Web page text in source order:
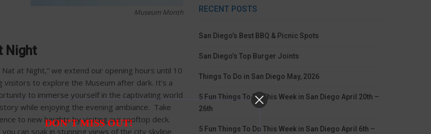
Museum Month
Night
Nat at Night,” we extend our opening hours until 10
visitors to explore the Museum after dark. It’s a
to immerse yourself in the captivating world
while enjoying the evening ambiance. Take
to new heights by visiting our rooftop deck.
can soak in stunning views of the city skyline
RECENT POSTS
San Diego’s Best BBQ & Picnic Spots
San Diego’s Top Burger Joints
Things To Do in San Diego May, 2026
5 Fun Things To Do This Week in San Diego April 20th –
26th
5 Fun Things To Do This Week in San Diego April 6th –
DON’T MISS OUT!